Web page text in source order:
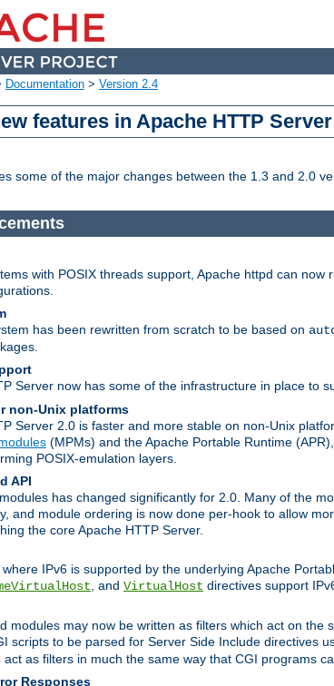
Documentation > Version 2.4
features in Apache HTTP
some of the major changes between the 1.3 and 2.0
with POSIX threads support, Apache httpd can
has been rewritten from scratch to be based on
Server now has some of the infrastructure in place to
non-Unix platforms
Server 2.0 is faster and more stable on non-Unix
(MPMs) and the Apache Portable Runtime
POSIX-emulation layers.
API
has changed significantly for 2.0. Many of the
and module ordering is now done per-hook to allow
the core Apache HTTP Server.
IPv6 is supported by the underlying Apache
, and VirtualHost directives support
modules may now be written as filters which act on
scripts to be parsed for Server Side Include directives
act as filters in much the same way that CGI programs
Responses